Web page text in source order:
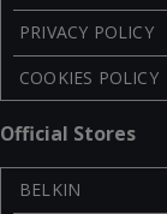
PRIVACY POLICY
COOKIES POLICY
Official Stores
BELKIN